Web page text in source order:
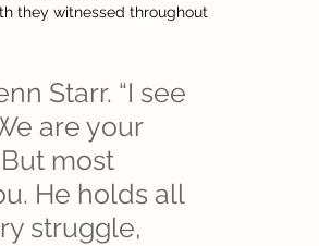
they witnessed throughout
Starr. “I see
are your
But most
He holds all
struggle,